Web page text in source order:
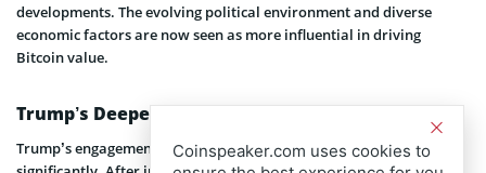
developments. The evolving political environment and diverse
economic factors are now seen as more influential in driving
Bitcoin value.
Trump’s Deepening Involvement in Crypto
Trump’s engagement with the crypto industry has expanded
Coinspeaker.com uses cookies to